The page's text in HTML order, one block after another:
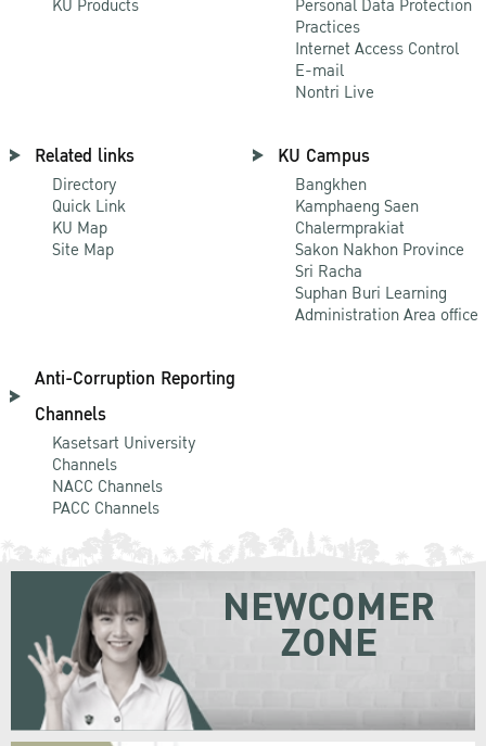
Practices
Internet Access Control
E-mail
Nontri Live
Related links
Directory
Quick Link
KU Map
Site Map
KU Campus
Bangkhen
Kamphaeng Saen
Chalermprakiat
Sakon Nakhon Province
Sri Racha
Suphan Buri Learning
Administration Area office
Anti-Corruption Reporting
Channels
Kasetsart University
Channels
NACC Channels
PACC Channels
NEWCOMER
ZONE